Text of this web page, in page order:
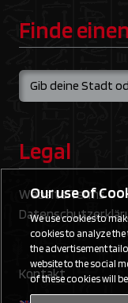
Finde
Legal
Website Terms
Kontakt
Our use of
We use cookies to
cookies to analyze
the advertisement
website to the social
of these cookies will